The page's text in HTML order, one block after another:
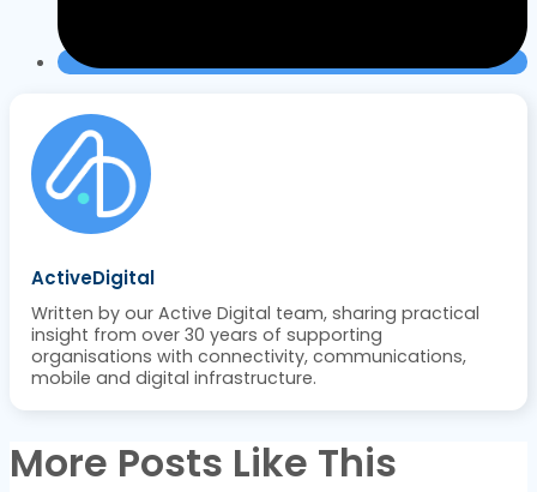
ActiveDigital
Written by our Active Digital team, sharing practical
insight from over 30 years of supporting
organisations with connectivity, communications,
mobile and digital infrastructure.
More Posts Like This